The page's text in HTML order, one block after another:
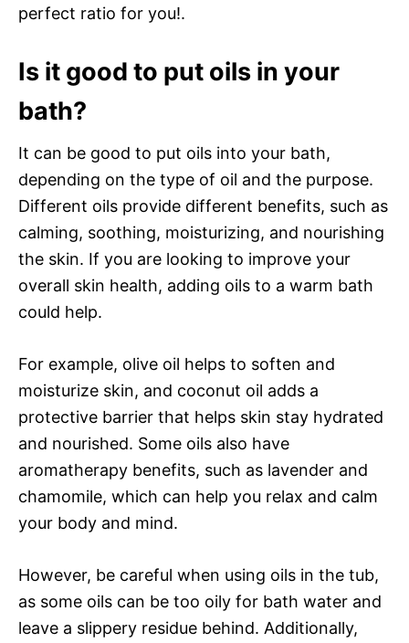
perfect ratio for you!.
Is it good to put oils in your
bath?
It can be good to put oils into your bath,
depending on the type of oil and the purpose.
Different oils provide different benefits, such as
calming, soothing, moisturizing, and nourishing
the skin. If you are looking to improve your
overall skin health, adding oils to a warm bath
could help.
For example, olive oil helps to soften and
moisturize skin, and coconut oil adds a
protective barrier that helps skin stay hydrated
and nourished. Some oils also have
aromatherapy benefits, such as lavender and
chamomile, which can help you relax and calm
your body and mind.
However, be careful when using oils in the tub,
as some oils can be too oily for bath water and
leave a slippery residue behind. Additionally,